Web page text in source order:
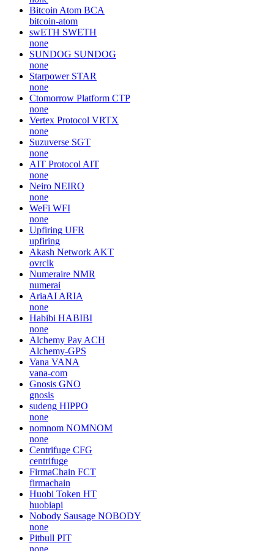
Bitcoin Atom BCA
bitcoin-atom
swETH SWETH
none
SUNDOG SUNDOG
none
Starpower STAR
none
Ctomorrow Platform CTP
none
Vertex Protocol VRTX
none
Suzuverse SGT
none
AIT Protocol AIT
none
Neiro NEIRO
none
WeFi WFI
none
Upfiring UFR
upfiring
Akash Network AKT
ovrclk
Numeraire NMR
numerai
AriaAI ARIA
none
Habibi HABIBI
none
Alchemy Pay ACH
Alchemy-GPS
Vana VANA
vana-com
Gnosis GNO
gnosis
sudeng HIPPO
none
nomnom NOMNOM
none
Centrifuge CFG
centrifuge
FirmaChain FCT
firmachain
Huobi Token HT
huobiapi
Nobody Sausage NOBODY
none
Pitbull PIT
none